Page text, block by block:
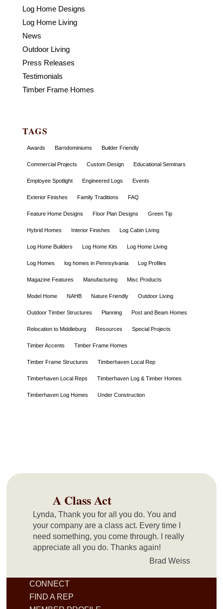
Log Home Designs
Log Home Living
News
Outdoor Living
Press Releases
Testimonials
Timber Frame Homes
TAGS
Awards Barndominiums Builder Friendly
Commercial Projects Custom Design Educational Seminars
Employee Spotlight Engineered Logs Events
Exterior Finishes Family Traditions FAQ
Feature Home Designs Floor Plan Designs Green Tip
Hybrid Homes Interior Finishes Log Cabin Living
Log Home Builders Log Home Kits Log Home Living
Log Homes log homes in Pennsylvania Log Profiles
Magazine Features Manufacturing Misc Products
Model Home NAHB Nature Friendly Outdoor Living
Outdoor Timber Structures Planning Post and Beam Homes
Relocation to Middleburg Resources Special Projects
Timber Accents Timber Frame Homes
Timber Frame Structures Timberhaven Local Rep
Timberhaven Local Reps Timberhaven Log & Timber Homes
Timberhaven Log Homes Under Construction
A Class Act
Lynda, Thank you for all you do. You and
your company are a class act. Every time I
need something, you come through. I really
appreciate all you do. Thanks again!
Brad Weiss
CONNECT
FIND A REP